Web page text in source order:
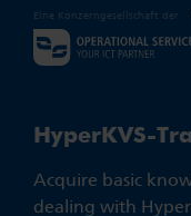
Eine Konzerngesellschaft der
HyperKVS-
Acquire basic
dealing with